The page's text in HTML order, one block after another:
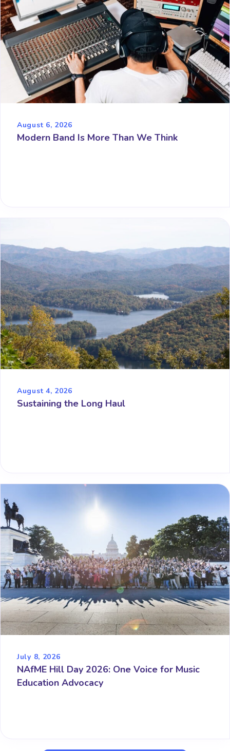
August 6, 2026
Modern Band Is More Than We Think
August 4, 2026
Sustaining the Long Haul
July 8, 2026
NAfME Hill Day 2026: One Voice for Music
Education Advocacy